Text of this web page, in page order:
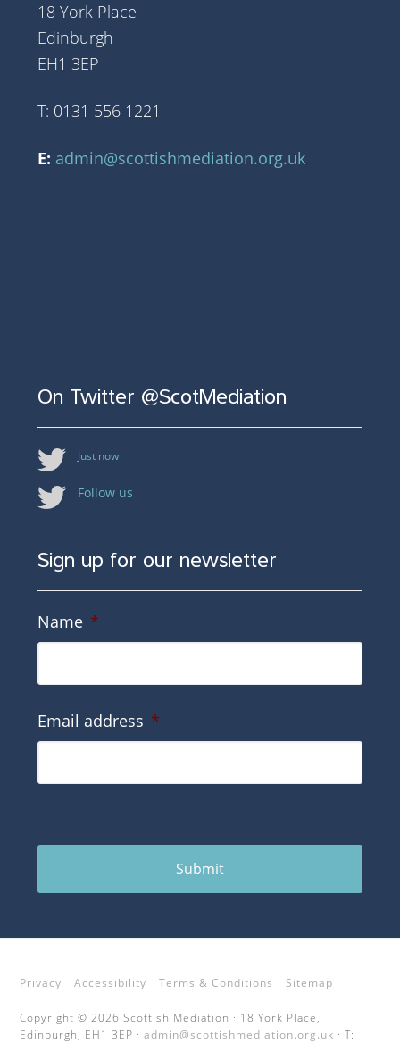
18 York Place
Edinburgh
EH1 3EP
T: 0131 556 1221
E: admin@scottishmediation.org.uk
On Twitter @ScotMediation
Just now
Follow us
Sign up for our newsletter
Name *
Email address *
Submit
Privacy Accessibility Terms & Conditions Sitemap
Copyright © 2026 Scottish Mediation · 18 York Place,
Edinburgh, EH1 3EP ·admin@scottishmediation.org.uk · T: